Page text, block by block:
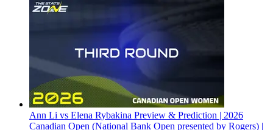
Ann Li vs Elena Rybakina Preview & Prediction | 2026
Canadian Open (National Bank Open presented by Rogers) |